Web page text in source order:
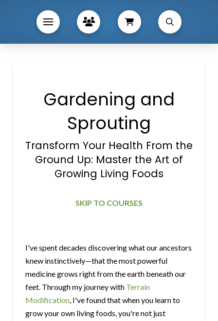
Gardening and
Sprouting
Transform Your Health From the
Ground Up: Master the Art of
Growing Living Foods
SKIP TO COURSES
I've spent decades discovering what our ancestors
knew instinctively—that the most powerful
medicine grows right from the earth beneath our
feet. Through my journey with Terrain
Modification, I've found that when you learn to
grow your own living foods, you're not just